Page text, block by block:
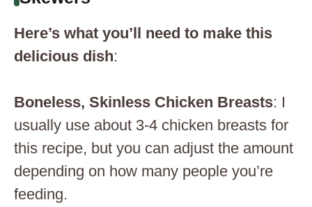
Here’s what you’ll need to make this
delicious dish:
Boneless, Skinless Chicken Breasts: I
usually use about 3-4 chicken breasts for
this recipe, but you can adjust the amount
depending on how many people you’re
feeding.